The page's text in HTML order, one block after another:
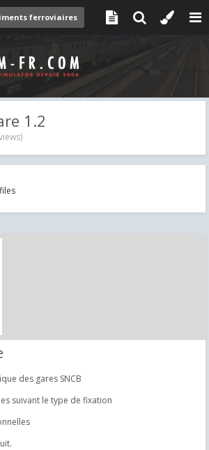
ferroviaires
1.2
des gares SNCB
suivant le type de fixation